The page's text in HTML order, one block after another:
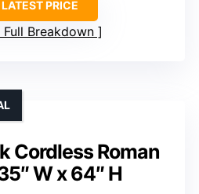
PRICE
Full Breakdown
Cordless Roman
W x 64″ H